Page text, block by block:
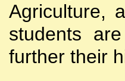
Agriculture,
students
further their